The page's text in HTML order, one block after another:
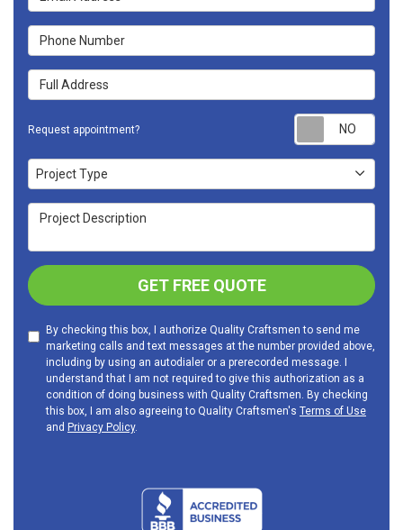
Phone Number
Full Address
Request appointment?
Project Type
Project Type
Project Description
GET FREE QUOTE
By checking this box, I authorize Quality Craftsmen to send me
marketing calls and text messages at the number provided above,
including by using an autodialer or a prerecorded message. I
understand that I am not required to give this authorization as a
condition of doing business with Quality Craftsmen. By checking
this box, I am also agreeing to Quality Craftsmen's Terms of Use
and Privacy Policy.